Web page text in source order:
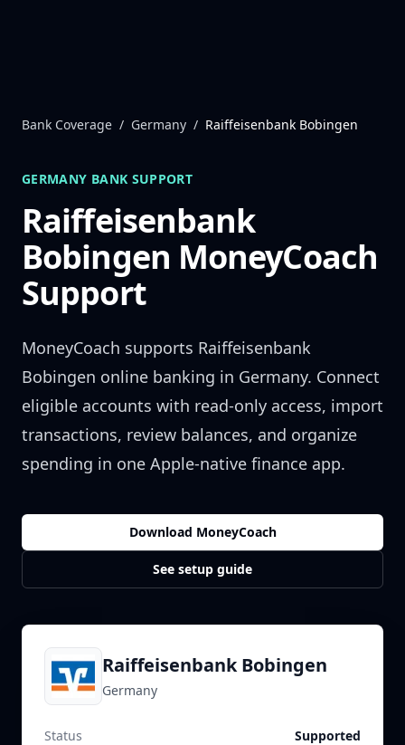
Bank Coverage / Germany / Raiffeisenbank Bobingen
GERMANY BANK SUPPORT
Raiffeisenbank
Bobingen MoneyCoach
Support
MoneyCoach supports Raiffeisenbank
Bobingen online banking in Germany. Connect
eligible accounts with read-only access, import
transactions, review balances, and organize
spending in one Apple-native finance app.
Download MoneyCoach
See setup guide
Raiffeisenbank Bobingen
Germany
Status
Supported